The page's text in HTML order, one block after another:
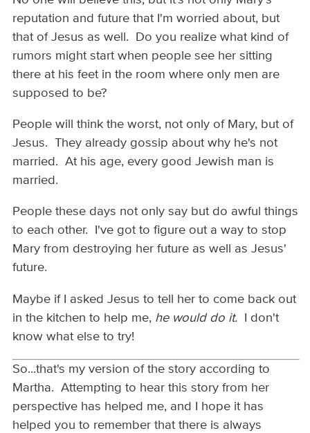
reputation and future that I'm worried about, but
that of Jesus as well. Do you realize what kind of
rumors might start when people see her sitting
there at his feet in the room where only men are
supposed to be?
People will think the worst, not only of Mary, but of
Jesus. They already gossip about why he's not
married. At his age, every good Jewish man is
married.
People these days not only say but do awful things
to each other. I've got to figure out a way to stop
Mary from destroying her future as well as Jesus'
future.
Maybe if I asked Jesus to tell her to come back out
in the kitchen to help me, he would do it.
I don't
know what else to try!
So...that's my version of the story according to
Martha. Attempting to hear this story from her
perspective has helped me, and I hope it has
helped you to remember that there is always